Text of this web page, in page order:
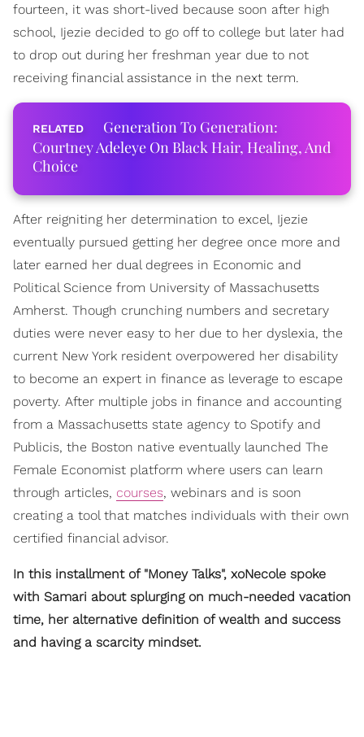
fourteen, it was short-lived because soon after high
school, Ijezie decided to go off to college but later had
to drop out during her freshman year due to not
receiving financial assistance in the next term.
Generation To Generation:
Courtney Adeleye On Black Hair, Healing, And
Choice
After reigniting her determination to excel, Ijezie
eventually pursued getting her degree once more and
later earned her dual degrees in Economic and
Political Science from University of Massachusetts
Amherst. Though crunching numbers and secretary
duties were never easy to her due to her dyslexia, the
current New York resident overpowered her disability
to become an expert in finance as leverage to escape
poverty. After multiple jobs in finance and accounting
from a Massachusetts state agency to Spotify and
Publicis, the Boston native eventually launched The
Female Economist platform where users can learn
through articles, courses, webinars and is soon
creating a tool that matches individuals with their own
certified financial advisor.
In this installment of "Money Talks", xoNecole spoke
with Samari about splurging on much-needed vacation
time, her alternative definition of wealth and success
and having a scarcity mindset.